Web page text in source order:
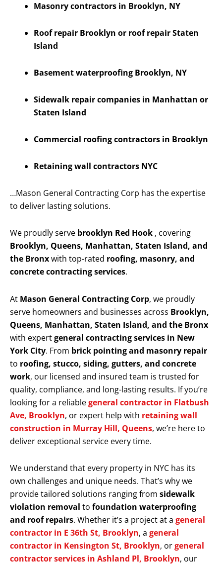
Masonry contractors in Brooklyn, NY
Roof repair Brooklyn or roof repair Staten
Island
Basement waterproofing Brooklyn, NY
Sidewalk repair companies in Manhattan or
Staten Island
Commercial roofing contractors in Brooklyn
Retaining wall contractors NYC
…Mason General Contracting Corp has the expertise
to deliver lasting solutions.
We proudly serve brooklyn Red Hook , covering
Brooklyn, Queens, Manhattan, Staten Island, and
the Bronxwith top-rated roofing, masonry, and
concrete contracting services.
At Mason General Contracting Corp, we proudly
serve homeowners and businesses across Brooklyn,
Queens, Manhattan, Staten Island, and the Bronx
with expertgeneral contracting services in New
York City. From brick pointing and masonry repair
to roofing, stucco, siding, gutters, and concrete
work, our licensed and insured team is trusted for
quality, compliance, and long-lasting results. If you’re
looking for a reliablegeneral contractor in Flatbush
Ave, Brooklyn, or expert help with retaining wall
construction in Murray Hill, Queens, we’re here to
deliver exceptional service every time.
We understand that every property in NYC has its
own challenges and unique needs. That’s why we
provide tailored solutions ranging from sidewalk
violation removal to foundation waterproofing
and roof repairs. Whether it’s a project at a general
contractor in E 36th St, Brooklyn, a general
contractor in Kensington St, Brooklyn, orgeneral
contractor services in Ashland Pl, Brooklyn, our